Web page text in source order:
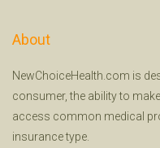
About
NewChoiceHealth.com is
consumer, the ability to
access common medical
insurance type.